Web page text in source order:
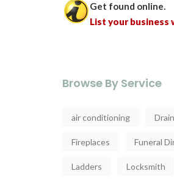
Get found online.
List your business
Browse By Service
air conditioning
Fireplaces Funeral
Ladders Locksmith